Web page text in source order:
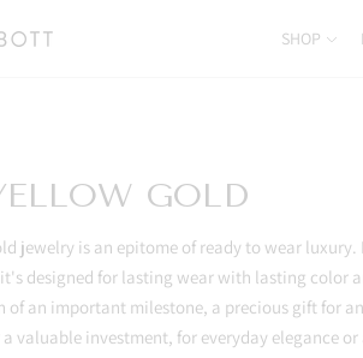
SHOP
GOLD
jewelry is an epitome of ready to wear luxury.
designed for lasting wear with lasting color
of an important milestone, a precious gift for
valuable investment, for everyday elegance